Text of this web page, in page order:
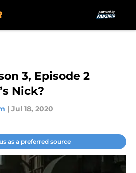
3, Episode 2
Nick?
| Jul 18, 2020
as a preferred source